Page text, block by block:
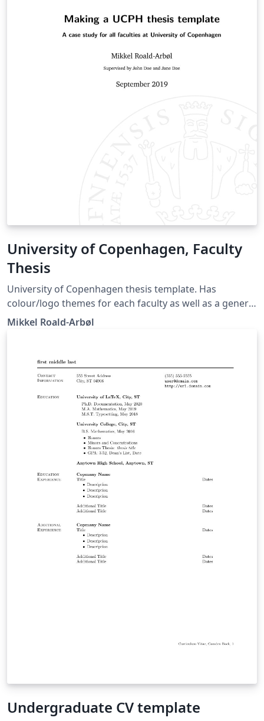
University of Copenhagen, Faculty
Thesis
University of Copenhagen thesis template. Has
colour/logo themes for each faculty as well as a generic
UCPH version. Builds on the CleanThesis by Ricardo
Mikkel Roald-Arbøl
Undergraduate CV template